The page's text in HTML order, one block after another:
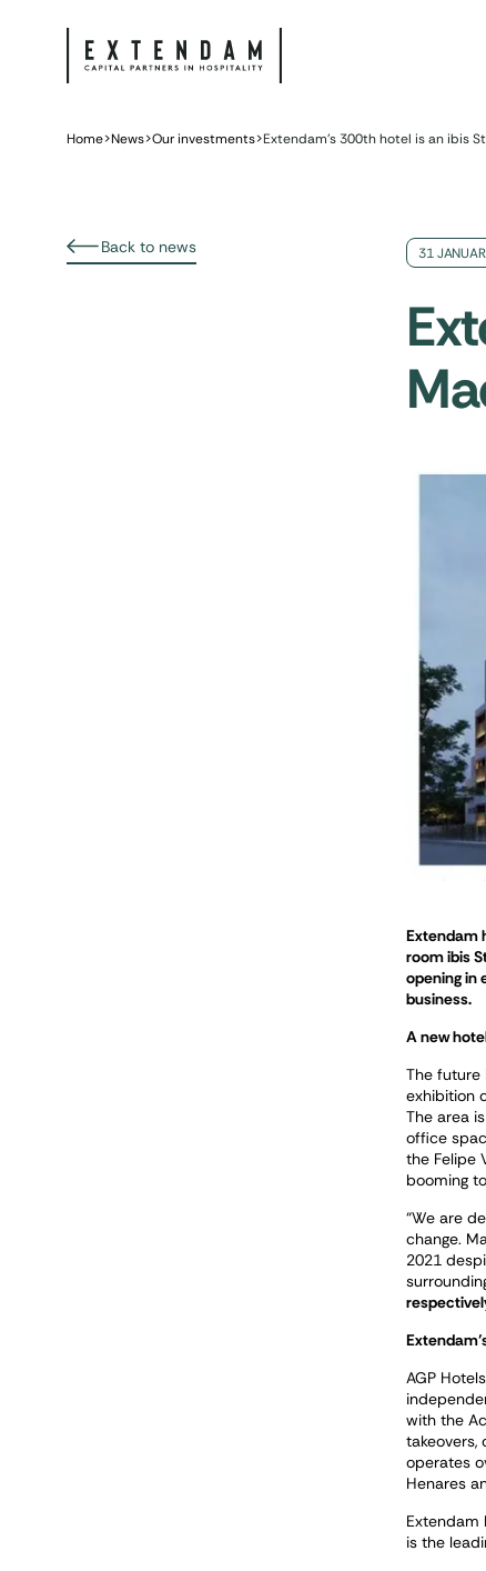
Home>News>Our investments>Extendam’s 300th hotel is an ibis
Back to news 31
Extendam
room ibis
opening in
business.
A new
The future
exhibition
The area
office
the Felipe
booming
“We are
change.
2021
AGP
with the
takeovers,
operates
Henares
Extendam
is the